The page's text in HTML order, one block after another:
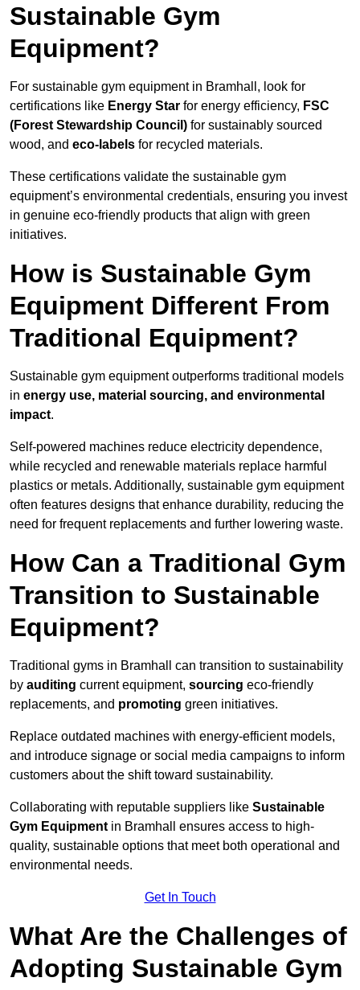
Sustainable Gym
Equipment?
For sustainable gym equipment in Bramhall, look for
certifications like Energy Star for energy efficiency, FSC
(Forest Stewardship Council) for sustainably sourced
wood, and eco-labels for recycled materials.
These certifications validate the sustainable gym
equipment’s environmental credentials, ensuring you invest
in genuine eco-friendly products that align with green
initiatives.
How is Sustainable Gym
Equipment Different From
Traditional Equipment?
Sustainable gym equipment outperforms traditional models
in energy use, material sourcing, and environmental
impact.
Self-powered machines reduce electricity dependence,
while recycled and renewable materials replace harmful
plastics or metals. Additionally, sustainable gym equipment
often features designs that enhance durability, reducing the
need for frequent replacements and further lowering waste.
How Can a Traditional Gym
Transition to Sustainable
Equipment?
Traditional gyms in Bramhall can transition to sustainability
by auditing current equipment, sourcing eco-friendly
replacements, and promoting green initiatives.
Replace outdated machines with energy-efficient models,
and introduce signage or social media campaigns to inform
customers about the shift toward sustainability.
Collaborating with reputable suppliers like Sustainable
Gym Equipment in Bramhall ensures access to high-
quality, sustainable options that meet both operational and
environmental needs.
Get In Touch
What Are the Challenges of
Adopting Sustainable Gym